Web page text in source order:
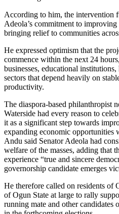
According to him, the intervention
Adeola’s commitment to
bringing relief to communities
He expressed optimism that the
commence within the next 24
businesses, educational
sectors that depend heavily on
productivity.
The diaspora-based philanthropist
Waterside had every reason to
it as a significant step towards
expanding economic opportunities
Andu said Senator Adeola had
welfare of the masses, adding that
experience “true and sincere
governorship candidate emerges
He therefore called on residents of
of Ogun State at large to rally
running mate and other candidates